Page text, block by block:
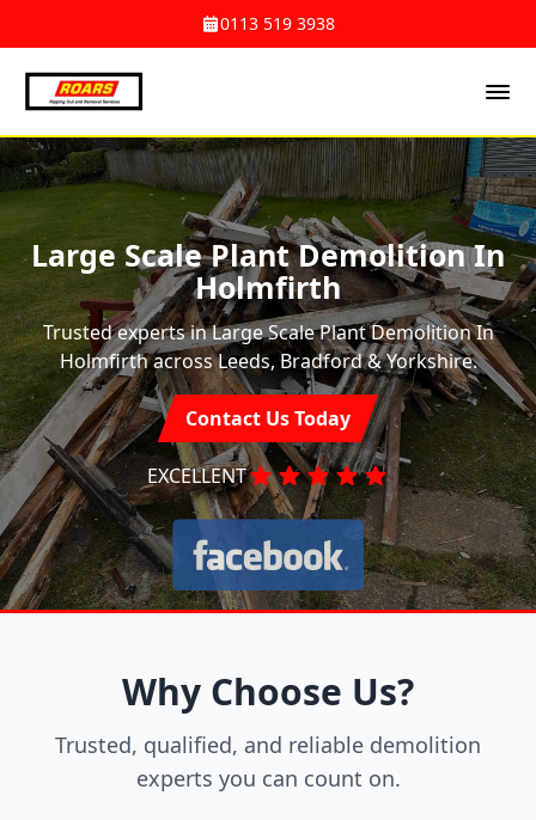
0113 519 3938
Large Scale Plant Demolition In
Holmfirth
Trusted experts in Large Scale Plant Demolition In
Holmfirth across Leeds, Bradford & Yorkshire.
Contact Us Today
EXCELLENT
Why Choose Us?
Trusted, qualified, and reliable demolition
experts you can count on.